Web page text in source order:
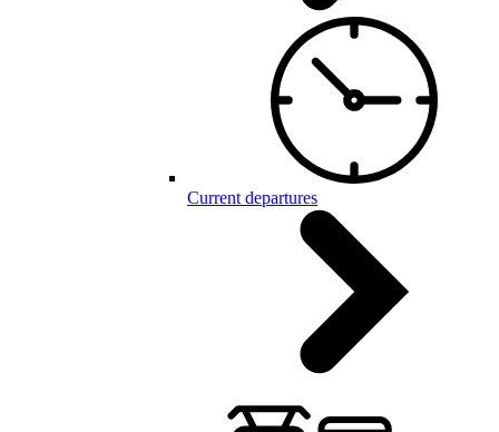
Current departures